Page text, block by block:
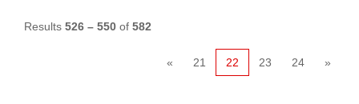
Results 526 – 550 of 582
« 21 22 23 24 »